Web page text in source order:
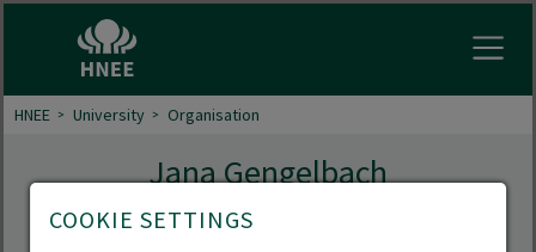
HNEE University Organisation
Jana Gengelbach
Coordinator for the TRANSECTS project
COOKIE SETTINGS